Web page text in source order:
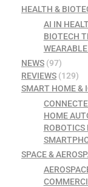
HEALTH &
AI IN
BIOTECH
NEWS (97)
REVIEWS (129)
SMART HOME &
HOME
ROBOTICS
SPACE &